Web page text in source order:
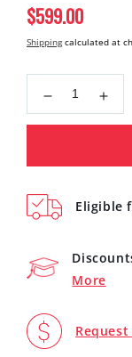
Regular
price
$599.00
Shippingcalculated at
Decrease
quantity
Tools
Studio
License
(Download)
Tools
Eligible
More